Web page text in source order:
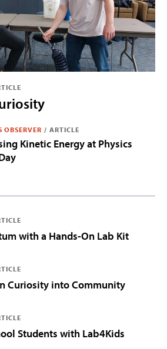
OBSERVER / ARTICLE
Kinetic Energy at Physics
with a Hands-On Lab Kit
Curiosity into Community
Students with Lab4Kids